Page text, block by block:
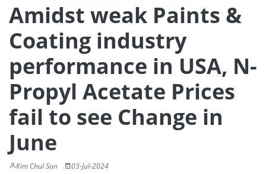
Amidst weak Paints &
Coating industry
performance in USA, N-
Propyl Acetate Prices
fail to see Change in
June
Kim Chul Son 03-Jul-2024